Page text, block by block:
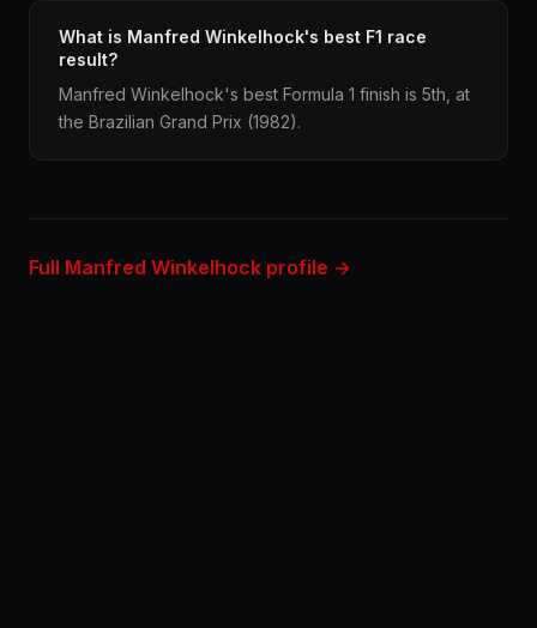
What is Manfred Winkelhock's best F1 race
result?
Manfred Winkelhock's best Formula 1 finish is 5th, at
the Brazilian Grand Prix (1982).
Full Manfred Winkelhock profile →